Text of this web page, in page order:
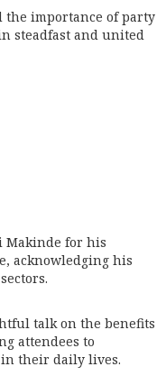
the importance of party
steadfast and united
Makinde for his
acknowledging his
talk on the benefits
attendees to
their daily lives.